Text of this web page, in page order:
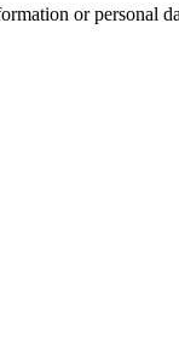
or personal